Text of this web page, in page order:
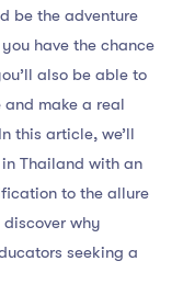
be the adventure
have the chance
also be able to
and make a real
this article, we’ll
Thailand with an
to the allure
discover why
seeking a